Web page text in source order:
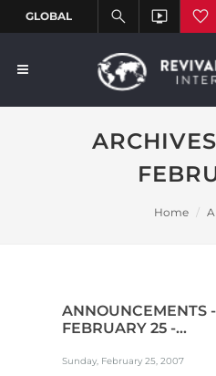
Home
ANNOUNCEMENTS
FEBRUARY 25 -...
Sunday, February 25, 2007